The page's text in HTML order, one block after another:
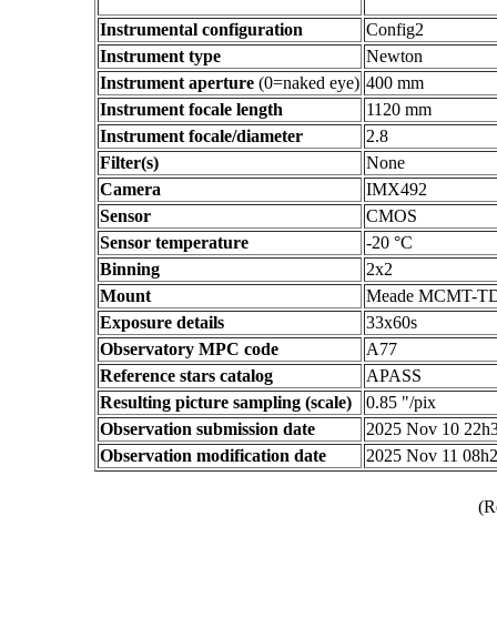
Instrumental configuration
Config2
Instrument type
Newton
Instrument aperture (0=naked eye) 400 mm
Instrument focale length
1120 mm
Instrument focale/diameter
2.8
Filter(s)
None
Camera
IMX492
Sensor
CMOS
Sensor temperature
-20 °C
Binning
2x2
Mount
Meade MCMT-
Exposure details
33x60s
Observatory MPC code
A77
Reference stars catalog
APASS
Resulting picture sampling (scale)
0.85 "/pix
Observation submission date
2025 Nov 10
Observation modification date
2025 Nov 11